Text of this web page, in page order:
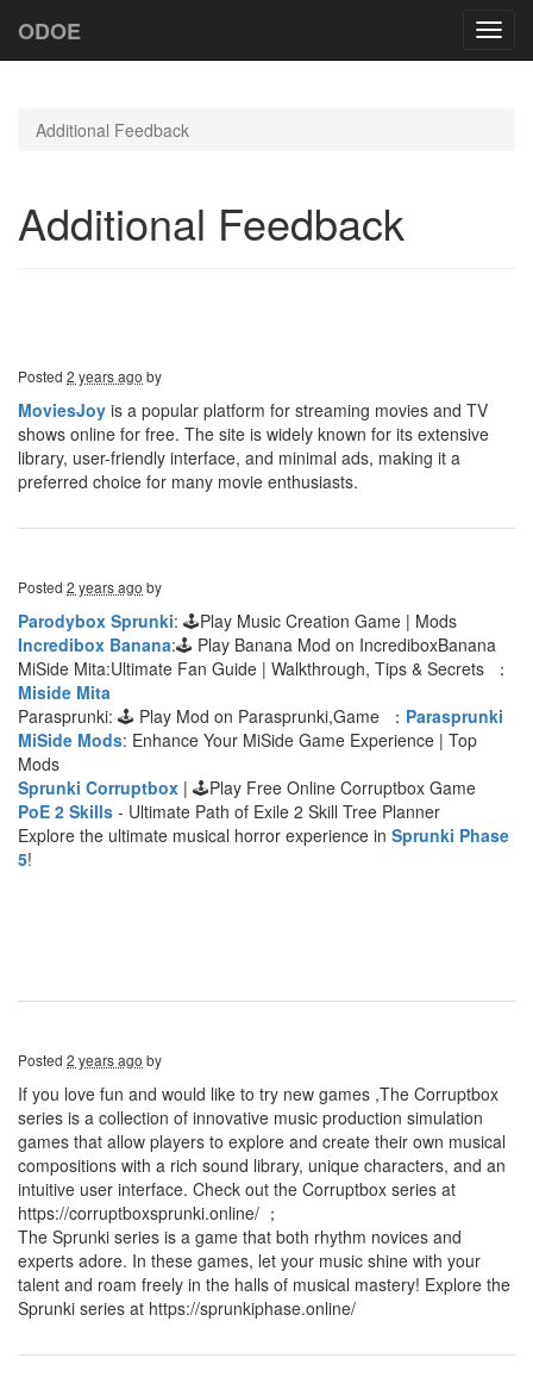
ODOE
Additional Feedback
Additional Feedback
Posted 2 years ago by
MoviesJoy is a popular platform for streaming movies and TV
shows online for free. The site is widely known for its extensive
library, user-friendly interface, and minimal ads, making it a
preferred choice for many movie enthusiasts.
Posted 2 years ago by
Parodybox Sprunki: 🕹Play Music Creation Game | Mods
Incredibox Banana:🕹 Play Banana Mod on IncrediboxBanana
MiSide Mita:Ultimate Fan Guide | Walkthrough, Tips & Secrets ：
Miside Mita
Parasprunki: 🕹 Play Mod on Parasprunki,Game ： Parasprunki
MiSide Mods: Enhance Your MiSide Game Experience | Top
Mods
Sprunki Corruptbox | 🕹Play Free Online Corruptbox Game
PoE 2 Skills - Ultimate Path of Exile 2 Skill Tree Planner
Explore the ultimate musical horror experience in Sprunki Phase
5!
Posted 2 years ago by
If you love fun and would like to try new games ,The Corruptbox
series is a collection of innovative music production simulation
games that allow players to explore and create their own musical
compositions with a rich sound library, unique characters, and an
intuitive user interface. Check out the Corruptbox series at
https://corruptboxsprunki.online/ ；
The Sprunki series is a game that both rhythm novices and
experts adore. In these games, let your music shine with your
talent and roam freely in the halls of musical mastery! Explore the
Sprunki series at https://sprunkiphase.online/